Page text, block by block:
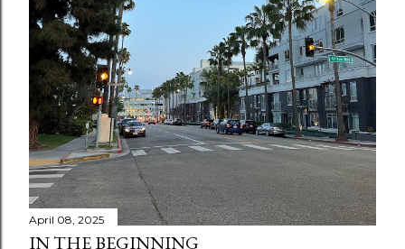
April 08, 2025
IN THE BEGINNING